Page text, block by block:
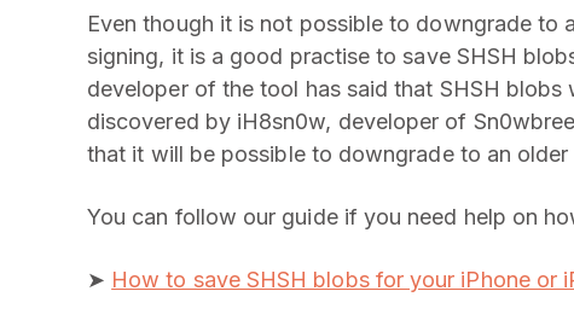
Even though it is not possible to downgrade to
signing, it is a good practise to save SHSH
developer of the tool has said that SHSH
discovered by iH8sn0w, developer of
that it will be possible to downgrade to an older
You can follow our guide if you need help on
➤ How to save SHSH blobs for your iPhone or